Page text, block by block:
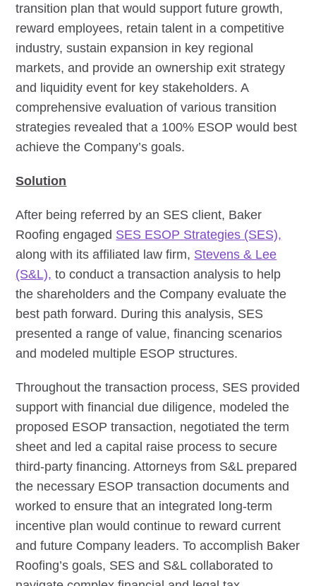
transition plan that would support future growth,
reward employees, retain talent in a competitive
industry, sustain expansion in key regional
markets, and provide an ownership exit strategy
and liquidity event for key stakeholders. A
comprehensive evaluation of various transition
strategies revealed that a 100% ESOP would best
achieve the Company’s goals.
Solution
After being referred by an SES client, Baker
Roofing engaged SES ESOP Strategies (SES),
along with its affiliated law firm, Stevens & Lee
(S&L), to conduct a transaction analysis to help
the shareholders and the Company evaluate the
best path forward. During this analysis, SES
presented a range of value, financing scenarios
and modeled multiple ESOP structures.
Throughout the transaction process, SES provided
support with financial due diligence, modeled the
proposed ESOP transaction, negotiated the term
sheet and led a capital raise process to secure
third-party financing. Attorneys from S&L prepared
the necessary ESOP transaction documents and
worked to ensure that an integrated long-term
incentive plan would continue to reward current
and future Company leaders. To accomplish Baker
Roofing’s goals, SES and S&L collaborated to